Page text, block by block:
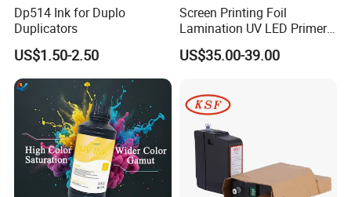
Dp514 Ink for Duplo
Duplicators
US$1.50-2.50
Screen Printing Foil
Lamination UV LED Primer
Ink for Gold Packaging
US$35.00-39.00